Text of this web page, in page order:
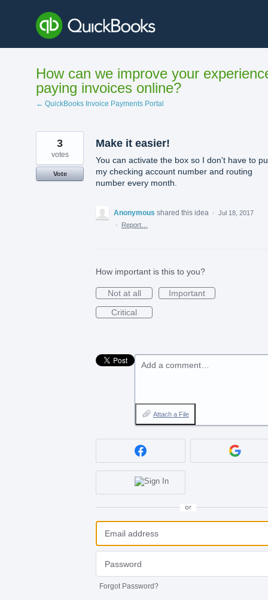
content
How can we improve your
paying invoices online?
← QuickBooks Invoice Payments Portal
Make it easier!
You can activate the box so I don't have to
my checking account number and routing
number every month.
3
votes
Vote
Anonymous shared this idea · Jul 18, 2017
·
Report…
How important is this to you?
Not at all
Important
Critical
Add a comment…
Attach a File
or
Forgot Password?